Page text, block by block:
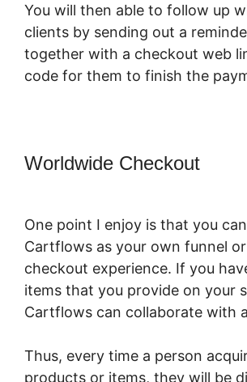
You will then able to follow up
clients by sending out a
together with a checkout web
code for them to finish the
Worldwide Checkout
One point I enjoy is that you
Cartflows as your own funnel
checkout experience. If you
items that you provide on your
Cartflows can collaborate with
Thus, every time a person
products or items, they will be